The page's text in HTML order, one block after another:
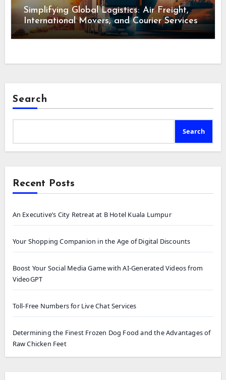
Simplifying Global Logistics: Air Freight,
International Movers, and Courier Services
Search
Search
Recent Posts
An Executive’s City Retreat at B Hotel Kuala Lumpur
Your Shopping Companion in the Age of Digital Discounts
Boost Your Social Media Game with AI-Generated Videos from
VideoGPT
Toll-Free Numbers for Live Chat Services
Determining the Finest Frozen Dog Food and the Advantages of
Raw Chicken Feet